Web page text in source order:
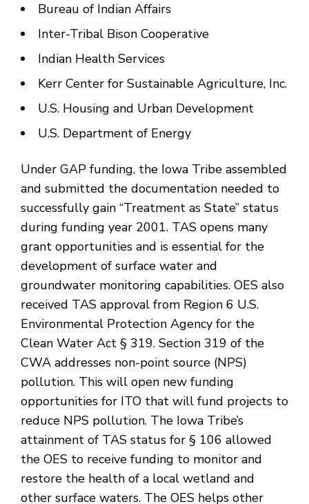
Bureau of Indian Affairs
Inter-Tribal Bison Cooperative
Indian Health Services
Kerr Center for Sustainable Agriculture, Inc.
U.S. Housing and Urban Development
U.S. Department of Energy
Under GAP funding, the Iowa Tribe assembled
and submitted the documentation needed to
successfully gain “Treatment as State” status
during funding year 2001. TAS opens many
grant opportunities and is essential for the
development of surface water and
groundwater monitoring capabilities. OES also
received TAS approval from Region 6 U.S.
Environmental Protection Agency for the
Clean Water Act § 319. Section 319 of the
CWA addresses non-point source (NPS)
pollution. This will open new funding
opportunities for ITO that will fund projects to
reduce NPS pollution. The Iowa Tribe’s
attainment of TAS status for § 106 allowed
the OES to receive funding to monitor and
restore the health of a local wetland and
other surface waters. The OES helps other